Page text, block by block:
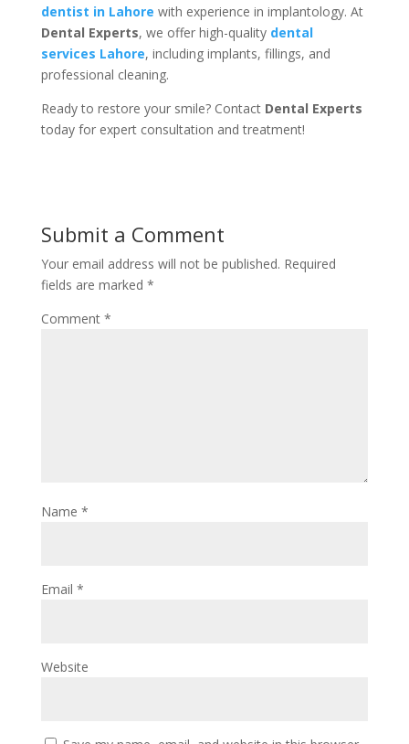
dentist in Lahore with experience in implantology. At
Dental Experts, we offer high-quality dental
services Lahore, including implants, fillings, and
professional cleaning.
Ready to restore your smile? Contact Dental Experts
today for expert consultation and treatment!
Submit a Comment
Your email address will not be published. Required
fields are marked *
Comment *
Name *
Email *
Website